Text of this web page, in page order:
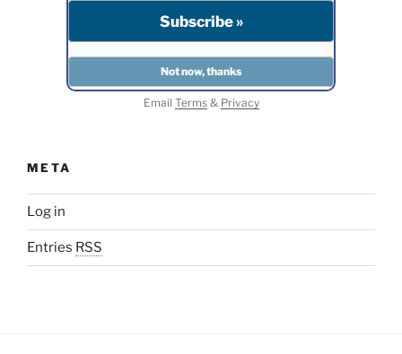
Email Terms& Privacy
META
Log in
Entries RSS